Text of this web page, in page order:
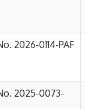
2026-0114-PAF
2025-0073-